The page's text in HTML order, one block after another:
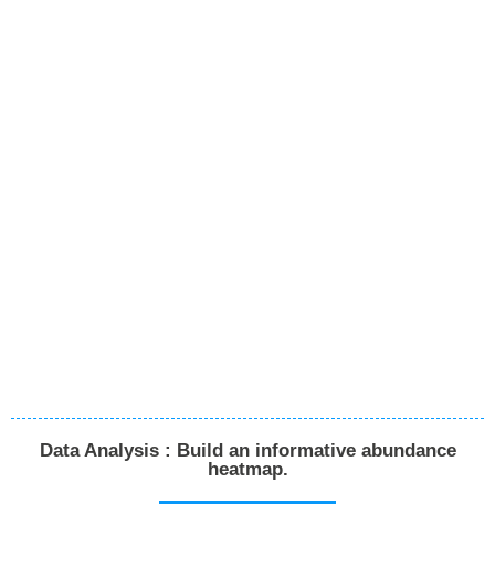
Data Analysis : Build an informative abundance
heatmap.